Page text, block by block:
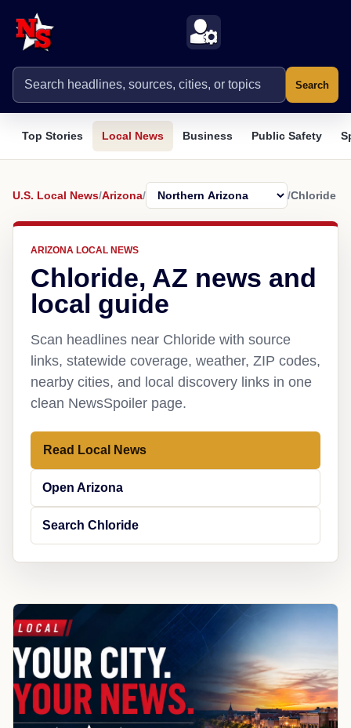
Search
Top Stories Local News Business Public Safety
U.S. Local News/Arizona/ /Chloride
ARIZONA LOCAL NEWS
Chloride, AZ news and
local guide
Scan headlines near Chloride with source
links, statewide coverage, weather, ZIP codes,
nearby cities, and local discovery links in one
clean NewsSpoiler page.
Read Local News
Open Arizona
Search Chloride